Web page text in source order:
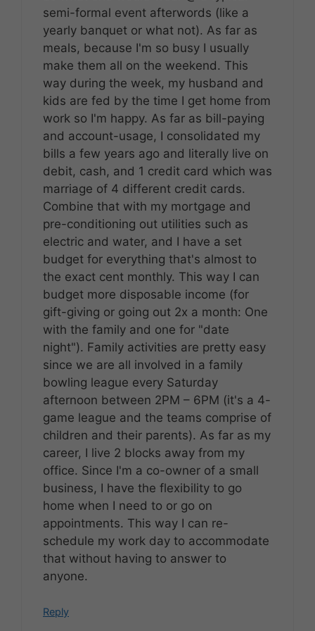
semi-formal event afterwords (like a
yearly banquet or what not). As far as
meals, because I'm so busy I usually
make them all on the weekend. This
way during the week, my husband and
kids are fed by the time I get home from
work so I'm happy. As far as bill-paying
and account-usage, I consolidated my
bills a few years ago and literally live on
debit, cash, and 1 credit card which was
marriage of 4 different credit cards.
Combine that with my mortgage and
pre-conditioning out utilities such as
electric and water, and I have a set
budget for everything that's almost to
the exact cent monthly. This way I can
budget more disposable income (for
gift-giving or going out 2x a month: One
with the family and one for "date
night"). Family activities are pretty easy
since we are all involved in a family
bowling league every Saturday
afternoon between 2PM – 6PM (it's a 4-
game league and the teams comprise of
children and their parents). As far as my
career, I live 2 blocks away from my
office. Since I'm a co-owner of a small
business, I have the flexibility to go
home when I need to or go on
appointments. This way I can re-
schedule my work day to accommodate
that without having to answer to
anyone.
Reply